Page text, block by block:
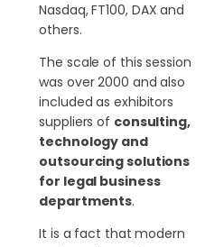
Nasdaq, FT100, DAX and
others.
The scale of this session
was over 2000 and also
included as exhibitors
suppliers of consulting,
technology and
outsourcing solutions
for legal business
departments.
It is a fact that modern